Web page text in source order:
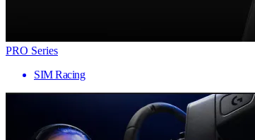
PRO Series
SIM Racing